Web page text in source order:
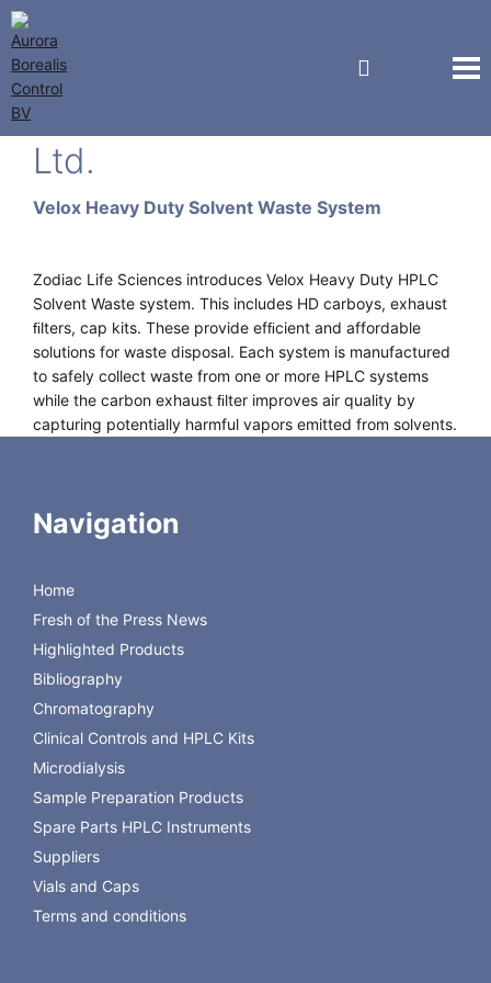
Ltd.
Velox Heavy Duty Solvent Waste System
Zodiac Life Sciences introduces Velox Heavy Duty HPLC
Solvent Waste system. This includes HD carboys, exhaust
ﬁlters, cap kits. These provide efﬁcient and affordable
solutions for waste disposal. Each system is manufactured
to safely collect waste from one or more HPLC systems
while the carbon exhaust ﬁlter improves air quality by
capturing potentially harmful vapors emitted from solvents.
Ordering Information:
Item Description
Velox Solvent Waste System (10 Ltrs)
Velox Solvent Waste System (20
Ltrs)
Download Brochure
Navigation
Home
Fresh of the Press News
Highlighted Products
Bibliography
Chromatography
Clinical Controls and HPLC Kits
Microdialysis
Sample Preparation Products
Spare Parts HPLC Instruments
Suppliers
Vials and Caps
Terms and conditions